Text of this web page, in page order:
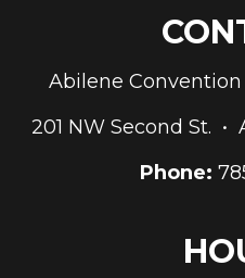
Abilene
201 NW Second St. •
Phone: